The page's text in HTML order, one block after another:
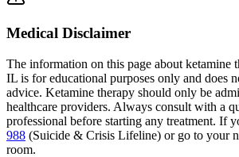
Medical Disclaimer
The information on this page about ketamine
IL is for educational purposes only and does
advice. Ketamine therapy should only be
healthcare providers. Always consult with a
professional before starting any treatment. If
988 (Suicide & Crisis Lifeline) or go to your
room.